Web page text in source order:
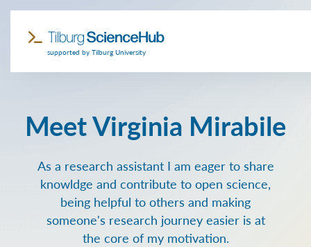
supported by Tilburg University
Meet Virginia Mirabile
As a research assistant I am eager to share
knowldge and contribute to open science,
being helpful to others and making
someone's research journey easier is at
the core of my motivation.